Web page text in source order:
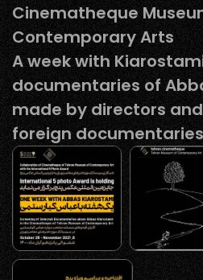
Cinematheque
Contemporary Arts
A week with
documentaries of
made by directors
foreign documentaries